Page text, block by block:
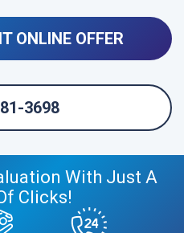
ONLINE OFFER
3698
With Just A
Clicks!